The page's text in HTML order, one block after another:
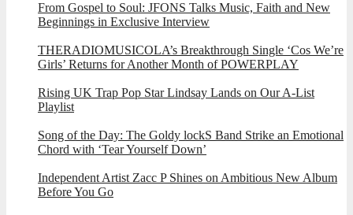
From Gospel to Soul: JFONS Talks Music, Faith and New
Beginnings in Exclusive Interview
THERADIOMUSICOLA’s Breakthrough Single ‘Cos We’re
Girls’ Returns for Another Month of POWERPLAY
Rising UK Trap Pop Star Lindsay Lands on Our A-List
Playlist
Song of the Day: The Goldy lockS Band Strike an Emotional
Chord with ‘Tear Yourself Down’
Independent Artist Zacc P Shines on Ambitious New Album
Before You Go